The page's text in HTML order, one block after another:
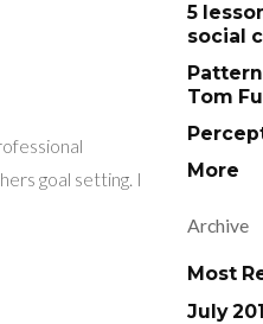
goal setting. I
5
social
Tom
More
Archive
Most
July